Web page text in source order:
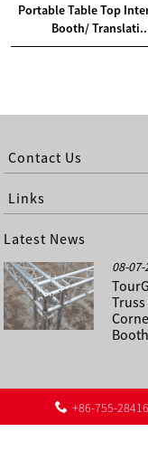
Portable Table Top
Booth/
Contact Us
Links
Latest News
08-
Booth
About Us
©
+86-755-